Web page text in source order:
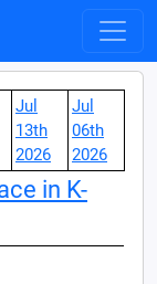
Jul
13th
2026
Jul
06th
2026
in K-